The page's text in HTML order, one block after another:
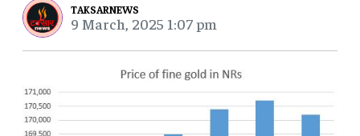
TAKSARNEWS
9 March, 2025 1:07 pm